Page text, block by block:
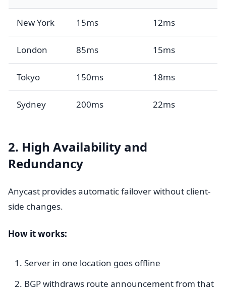
New York 15ms 12ms
London 85ms 15ms
Tokyo 150ms 18ms
Sydney 200ms 22ms
2. High Availability and
Redundancy
Anycast provides automatic failover without client-
side changes.
How it works:
Server in one location goes offline
BGP withdraws route announcement from that